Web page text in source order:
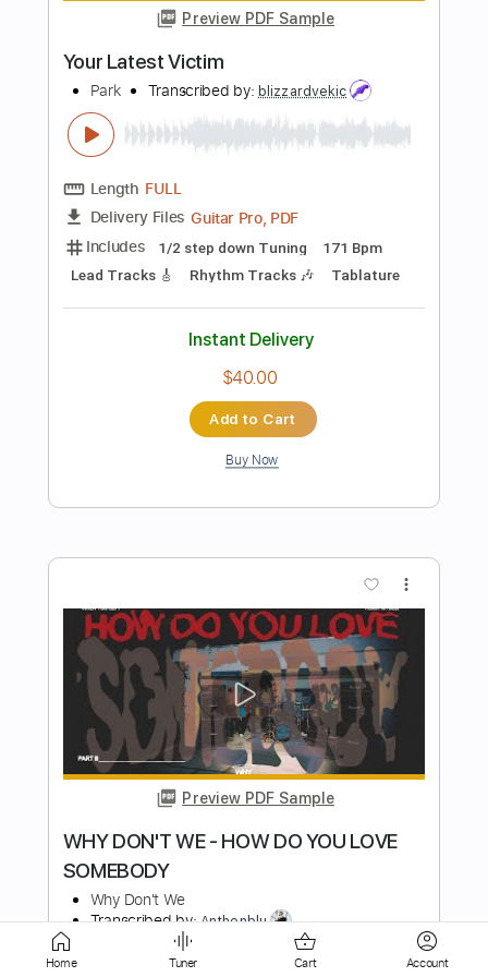
Length FULL
Delivery Files PDF, Guitar Pro
Includes Lead Tracks 🎸
Rhythm Tracks 🎶
No Capo
Tablature Standard Tuning
145 Bpm
Instant Delivery
Add to Cart
Buy Now
Preview PDF Sample
Destruct The Victim
Rodney Sagor
Transcribed by:
FULL
Home Tuner Cart Account